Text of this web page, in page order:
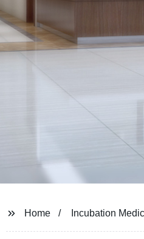
Home Incubation